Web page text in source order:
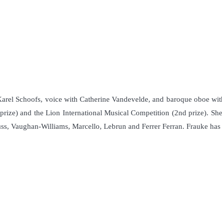
Schoofs, voice with Catherine Vandevelde, and baroque oboe
and the Lion International Musical Competition (2nd prize).
Vaughan-Williams, Marcello, Lebrun and Ferrer Ferran. Frauke